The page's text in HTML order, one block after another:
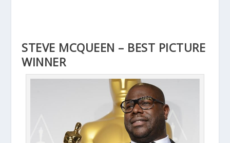
STEVE MCQUEEN – BEST PICTURE
WINNER